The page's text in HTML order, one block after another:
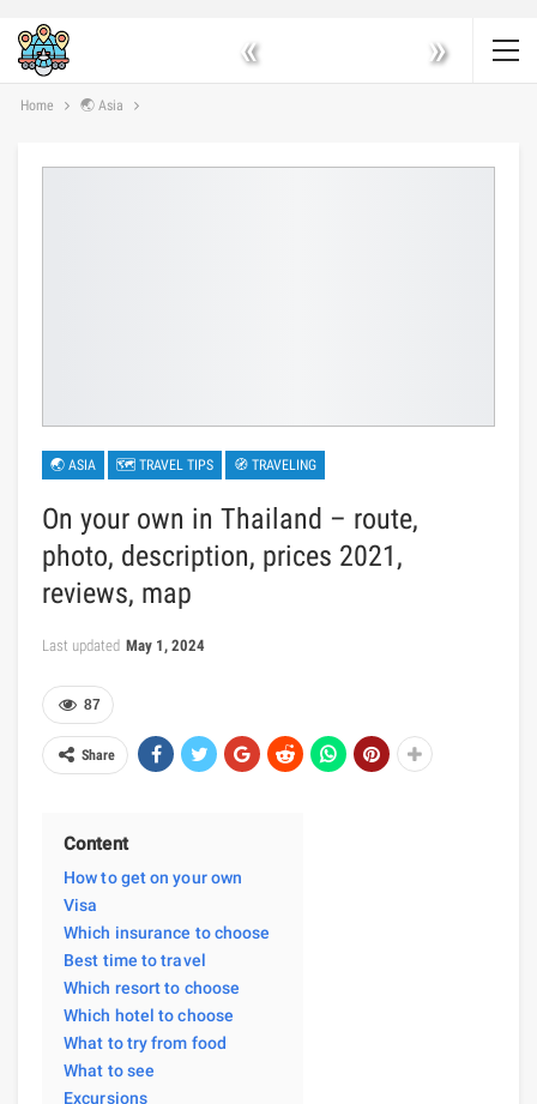
« »
Home 🌏 Asia
🌏 ASIA 🗺 TRAVEL TIPS 🧭 TRAVELING
On your own in Thailand – route,
photo, description, prices 2021,
reviews, map
Last updated May 1, 2024
87
Share
Content
How to get on your own
Visa
Which insurance to choose
Best time to travel
Which resort to choose
Which hotel to choose
What to try from food
What to see
Excursions